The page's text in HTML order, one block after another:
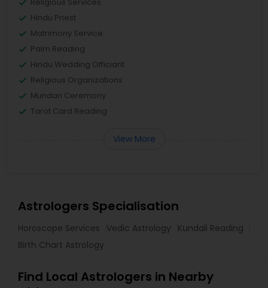
Hindu Priest
Matrimony Service
Palm Reading
Hindu Wedding Officiant
Religious Organizations
Mundan Ceremony
Tarot Card Reading
View More
Astrologers Specialisation
Horoscope Services Vedic Astrology
Kundali Reading
Birth Chart Astrology
Find Local Astrologers in Nearby